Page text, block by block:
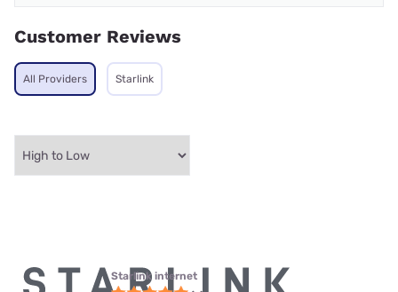
Customer Reviews
All Providers Starlink
Starlink internet